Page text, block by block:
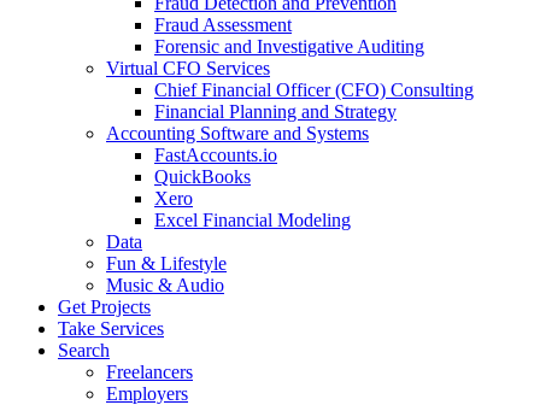
Fraud Assessment
Forensic and Investigative Auditing
Virtual CFO Services
Chief Financial Officer (CFO) Consulting
Financial Planning and Strategy
Accounting Software and Systems
FastAccounts.io
QuickBooks
Xero
Excel Financial Modeling
Data
Fun & Lifestyle
Music & Audio
Get Projects
Take Services
Search
Freelancers
Employers